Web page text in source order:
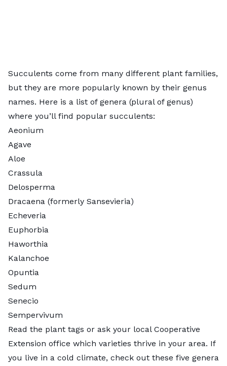
Succulents come from many different plant families,
but they are more popularly known by their genus
names. Here is a list of genera (plural of genus)
where you’ll find popular succulents:
Aeonium
Agave
Aloe
Crassula
Delosperma
Dracaena (formerly Sansevieria)
Echeveria
Euphorbia
Haworthia
Kalanchoe
Opuntia
Sedum
Senecio
Sempervivum
Read the plant tags or ask your local Cooperative
Extension office which varieties thrive in your area. If
you live in a cold climate, check out these five genera